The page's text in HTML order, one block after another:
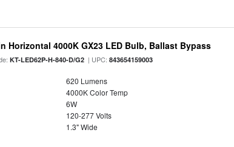
Horizontal 4000K GX23 LED Bulb, Ballast Bypass
KT-LED62P-H-840-D/G2 | UPC:843654159003
620 Lumens
4000K Color Temp
6W
120-277 Volts
1.3" Wide